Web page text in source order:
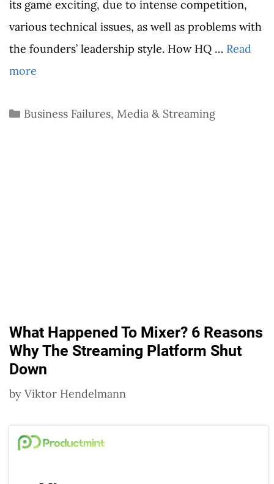
its game exciting, due to intense competition,
various technical issues, as well as problems with
the founders’ leadership style. How HQ … Read
more
Categories
Business Failures, Media & Streaming
What Happened To Mixer? 6 Reasons
Why The Streaming Platform Shut
Down
by Viktor Hendelmann